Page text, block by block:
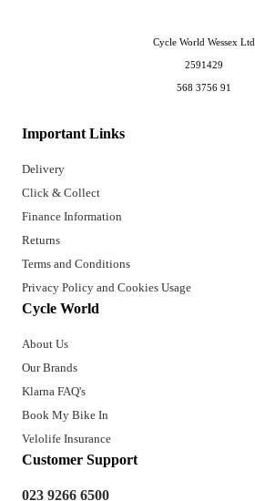
Important Links
Delivery
Click & Collect
Finance Information
Returns
Terms and Conditions
Privacy Policy and Cookies Usage
Cycle World
About Us
Our Brands
Klarna FAQ's
Book My Bike In
Velolife Insurance
Customer Support
023 9266 6500
Cycle World Wessex Ltd
2591429
568 3756 91